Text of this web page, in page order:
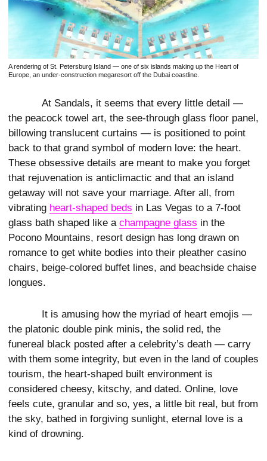
A rendering of St. Petersburg Island — one of six islands making up the Heart of
Europe, an under-construction megaresort off the Dubai coastline.
At Sandals, it seems that every little detail —
the peacock towel art, the see-through glass floor panel,
billowing translucent curtains — is positioned to point
back to that grand symbol of modern love: the heart.
These obsessive details are meant to make you forget
that rejuvenation is anticlimactic and that an island
getaway will not save your marriage. After all, from
vibrating heart-shaped beds in Las Vegas to a 7-foot
glass bath shaped like a champagne glass in the
Pocono Mountains, resort design has long drawn on
romance to get white bodies into their pleather casino
chairs, beige-colored buffet lines, and beachside chaise
longues.
It is amusing how the myriad of heart emojis —
the platonic double pink minis, the solid red, the
funereal black posted after a celebrity’s death — carry
with them some integrity, but even in the land of couples
tourism, the heart-shaped built environment is
considered cheesy, kitschy, and dated. Online, love
feels cute, granular and so, yes, a little bit real, but from
the sky, bathed in forgiving sunlight, eternal love is a
kind of drowning.